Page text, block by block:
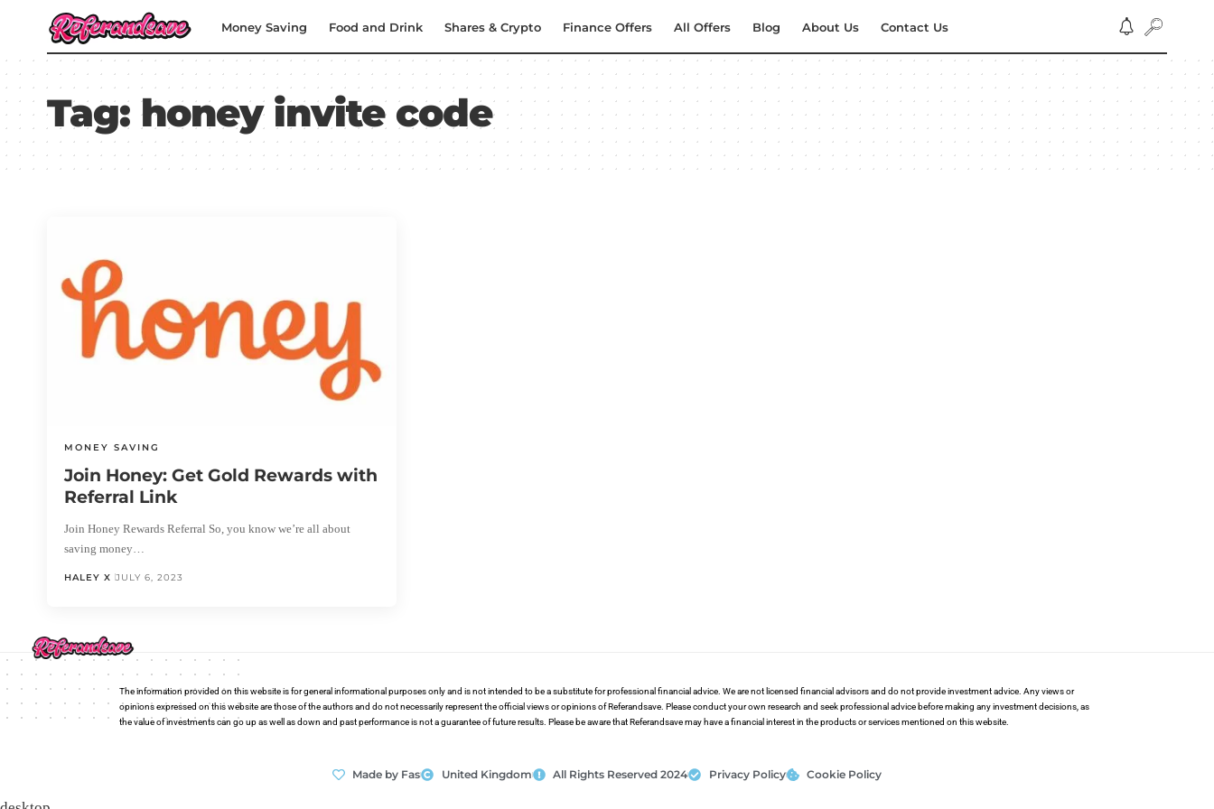
Money Saving Food and Drink Shares & Crypto Finance Offers All Offers Blog About Us Contact Us
Tag: honey invite code
MONEY SAVING
Join Honey: Get Gold Rewards with
Referral Link
Join Honey Rewards Referral So, you know we’re all about
saving money…
HALEY X JULY 6, 2023
The information provided on this website is for general informational purposes only and is not intended to be a substitute for professional financial advice. We are not licensed financial advisors and do not provide investment advice. Any views or
opinions expressed on this website are those of the authors and do not necessarily represent the official views or opinions of Referandsave. Please conduct your own research and seek professional advice before making any investment decisions, as
the value of investments can go up as well as down and past performance is not a guarantee of future results. Please be aware that Referandsave may have a financial interest in the products or services mentioned on this website.
Made by Fas United Kingdom All Rights Reserved 2024 Privacy Policy Cookie Policy